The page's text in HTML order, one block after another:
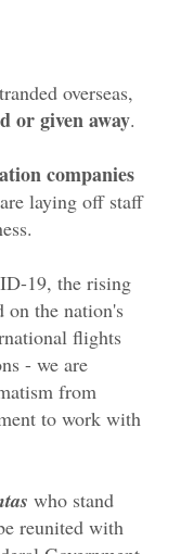
overseas,
or given away.
companies
laying off staff
19, the rising
on the nation's
flights
- we are
from
to work with
who stand
reunited with